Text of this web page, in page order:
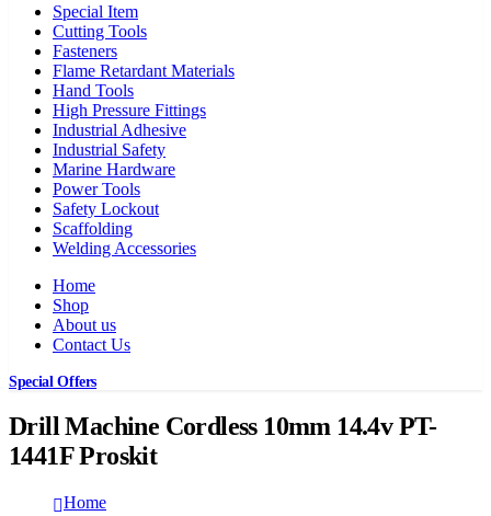
Special Item
Cutting Tools
Fasteners
Flame Retardant Materials
Hand Tools
High Pressure Fittings
Industrial Adhesive
Industrial Safety
Marine Hardware
Power Tools
Safety Lockout
Scaffolding
Welding Accessories
Home
Shop
About us
Contact Us
Special Offers
Drill Machine Cordless 10mm 14.4v PT-
1441F Proskit
Home